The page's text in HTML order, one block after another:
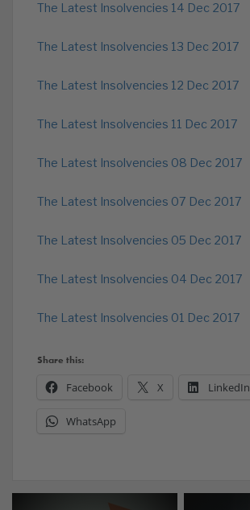
The Latest Insolvencies 14 Dec 2017
The Latest Insolvencies 13 Dec 2017
The Latest Insolvencies 12 Dec 2017
The Latest Insolvencies 11 Dec 2017
The Latest Insolvencies 08 Dec 2017
The Latest Insolvencies 07 Dec 2017
The Latest Insolvencies 05 Dec 2017
The Latest Insolvencies 04 Dec 2017
The Latest Insolvencies 01 Dec 2017
Share this:
Facebook X LinkedIn
WhatsApp